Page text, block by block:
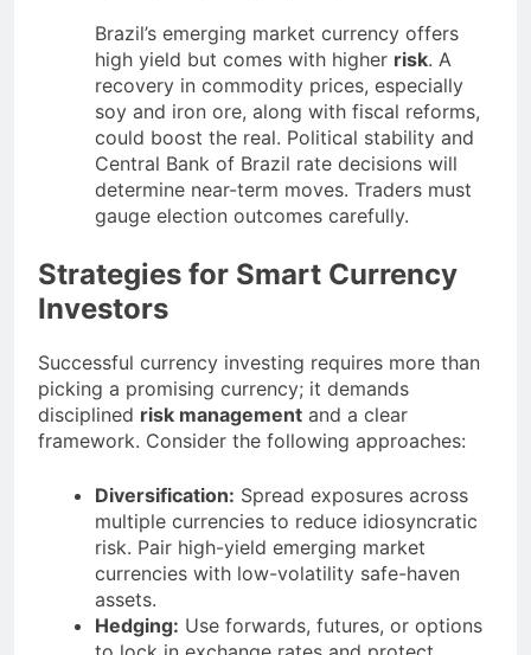
Brazil’s emerging market currency offers
high yield but comes with higher risk. A
recovery in commodity prices, especially
soy and iron ore, along with fiscal reforms,
could boost the real. Political stability and
Central Bank of Brazil rate decisions will
determine near-term moves. Traders must
gauge election outcomes carefully.
Strategies for Smart Currency
Investors
Successful currency investing requires more than
picking a promising currency; it demands
disciplined risk management and a clear
framework. Consider the following approaches:
Diversification: Spread exposures across
multiple currencies to reduce idiosyncratic
risk. Pair high-yield emerging market
currencies with low-volatility safe-haven
assets.
Hedging: Use forwards, futures, or options